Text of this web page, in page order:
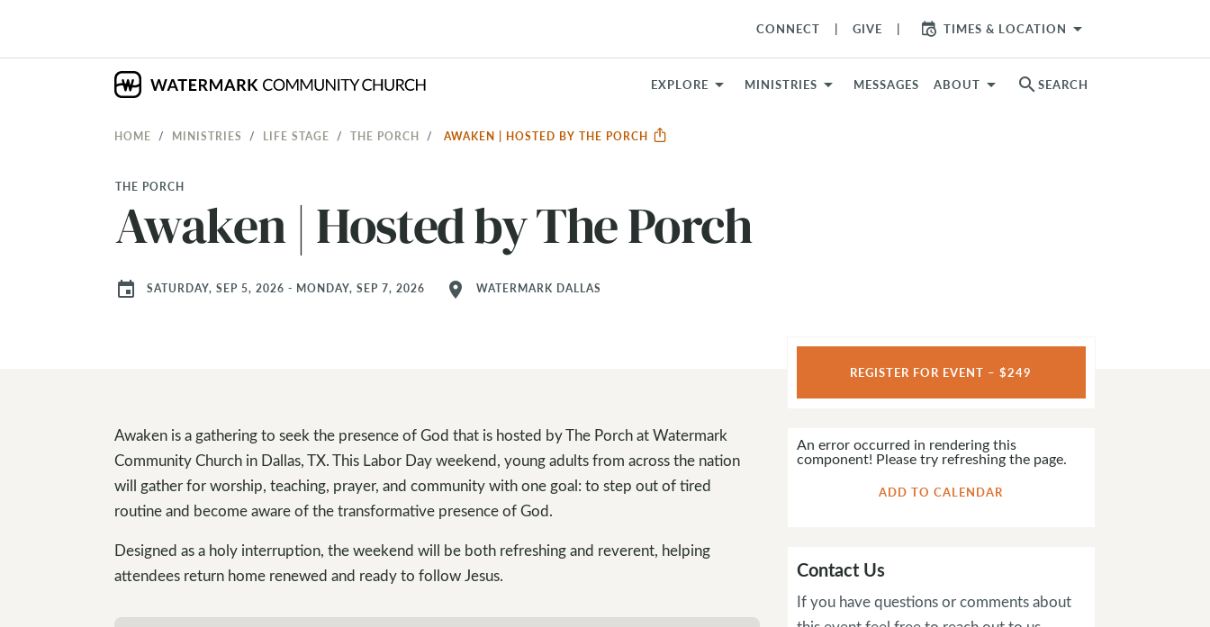
CONNECT GIVE TIMES & LOCATION arrow_drop_down
EXPLORE MINISTRIES MESSAGES ABOUT search SEARCH
HOME MINISTRIES LIFE STAGE THE PORCH AWAKEN | HOSTED BY THE PORCH
THE PORCH
Awaken | Hosted by The Porch
event SATURDAY, SEP 5, 2026 - MONDAY, SEP 7, 2026 location_on WATERMARK DALLAS
Awaken is a gathering to seek the presence of God that is hosted by The Porch at Watermark
Community Church in Dallas, TX. This Labor Day weekend, young adults from across the nation
will gather for worship, teaching, prayer, and community with one goal: to step out of tired
routine and become aware of the transformative presence of God.
Designed as a holy interruption, the weekend will be both refreshing and reverent, helping
attendees return home renewed and ready to follow Jesus.
REGISTER FOR EVENT – $249
An error occurred in rendering this
component! Please try refreshing the page.
ADD TO CALENDAR
Contact Us
If you have questions or comments about